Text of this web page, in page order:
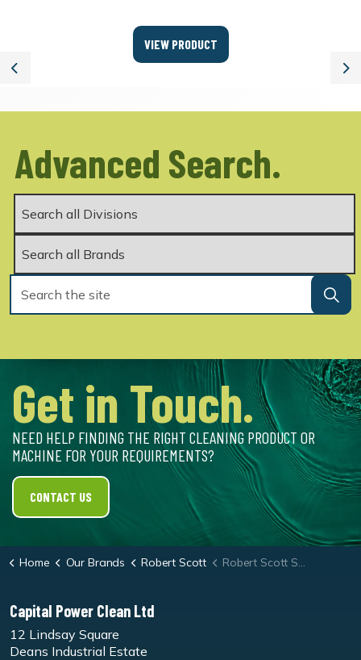
Previous
VIEW PRODUCT
Advanced Search.
Get in Touch.
NEED HELP FINDING THE RIGHT CLEANING PRODUCT OR
MACHINE FOR YOUR REQUIREMENTS?
CONTACT US
Home Our Brands Robert Scott Robert Scott Short Pile Microfibre Flat Mop
Capital Power Clean Ltd
12 Lindsay Square
Deans Industrial Estate